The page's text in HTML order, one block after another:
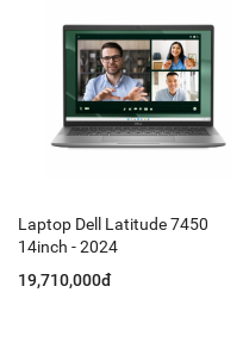
Laptop Dell Latitude 7450
14inch - 2024
19,710,000đ